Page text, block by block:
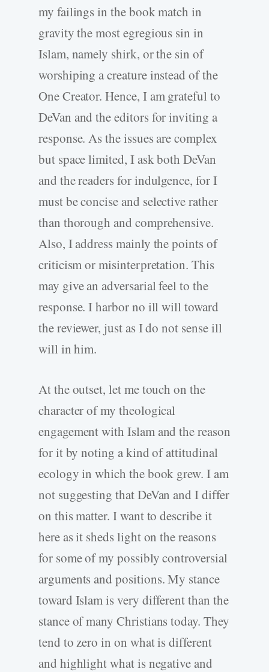
my failings in the book match in
gravity the most egregious sin in
Islam, namely shirk, or the sin of
worshiping a creature instead of the
One Creator. Hence, I am grateful to
DeVan and the editors for inviting a
response. As the issues are complex
but space limited, I ask both DeVan
and the readers for indulgence, for I
must be concise and selective rather
than thorough and comprehensive.
Also, I address mainly the points of
criticism or misinterpretation. This
may give an adversarial feel to the
response. I harbor no ill will toward
the reviewer, just as I do not sense ill
will in him.
At the outset, let me touch on the
character of my theological
engagement with Islam and the reason
for it by noting a kind of attitudinal
ecology in which the book grew. I am
not suggesting that DeVan and I differ
on this matter. I want to describe it
here as it sheds light on the reasons
for some of my possibly controversial
arguments and positions. My stance
toward Islam is very different than the
stance of many Christians today. They
tend to zero in on what is different
and highlight what is negative and